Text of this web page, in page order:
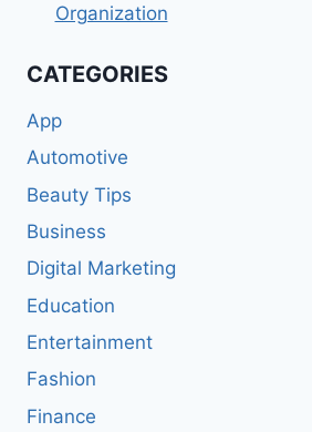
Organization
CATEGORIES
App
Automotive
Beauty Tips
Business
Digital Marketing
Education
Entertainment
Fashion
Finance